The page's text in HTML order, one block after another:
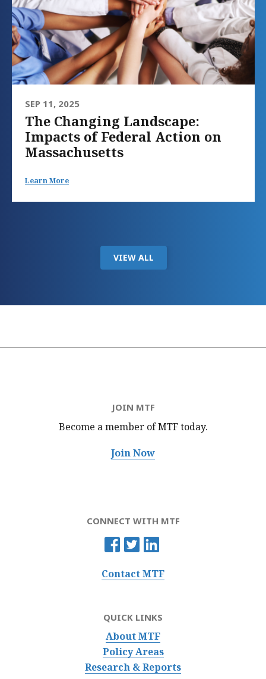
SEP 11, 2025
The Changing Landscape:
Impacts of Federal Action on
Massachusetts
Learn More
VIEW ALL
JOIN MTF
Become a member of MTFtoday.
Join Now
CONNECT WITH MTF
Contact MTF
QUICK LINKS
About MTF
Policy Areas
Research & Reports